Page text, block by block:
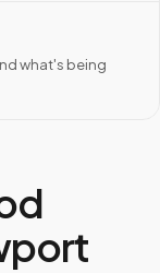
what's being